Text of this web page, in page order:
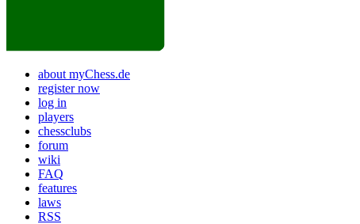
about myChess.de
register now
log in
players
chessclubs
forum
wiki
FAQ
features
laws
RSS